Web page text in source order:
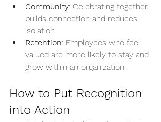
Community: Celebrating together
builds connection and reduces
isolation.
Retention: Employees who feel
valued are more likely to stay and
grow within an organization.
How to Put Recognition
into Action